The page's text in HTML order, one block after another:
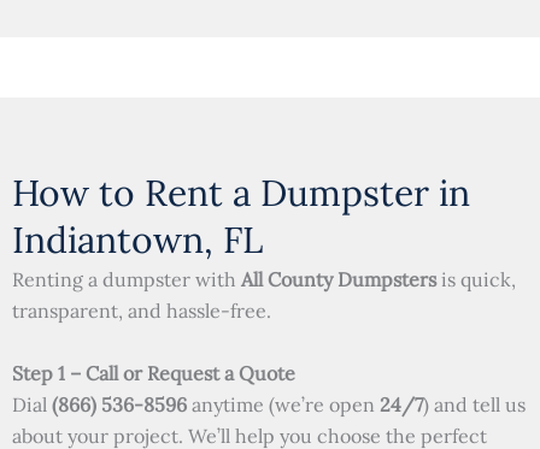
How to Rent a Dumpster in
Indiantown, FL
Renting a dumpster with All County Dumpstersis quick,
transparent, and hassle-free.
Step 1 – Call or Request a Quote
Dial (866) 536-8596 anytime (we’re open 24/7) and tell us
about your project. We’ll help you choose the perfect